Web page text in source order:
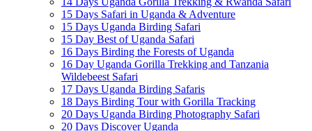
15 Days Safari in Uganda & Adventure
15 Days Uganda Birding Safari
15 Day Best of Uganda Safari
16 Days Birding the Forests of Uganda
16 Day Uganda Gorilla Trekking and Tanzania
Wildebeest Safari
17 Days Uganda Birding Safaris
18 Days Birding Tour with Gorilla Tracking
20 Days Uganda Birding Photography Safari
20 Days Discover Uganda